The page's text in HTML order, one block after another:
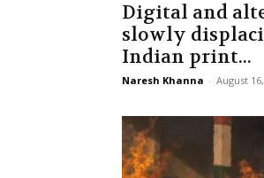
Digital and
slowly
Indian print...
Naresh Khanna - August